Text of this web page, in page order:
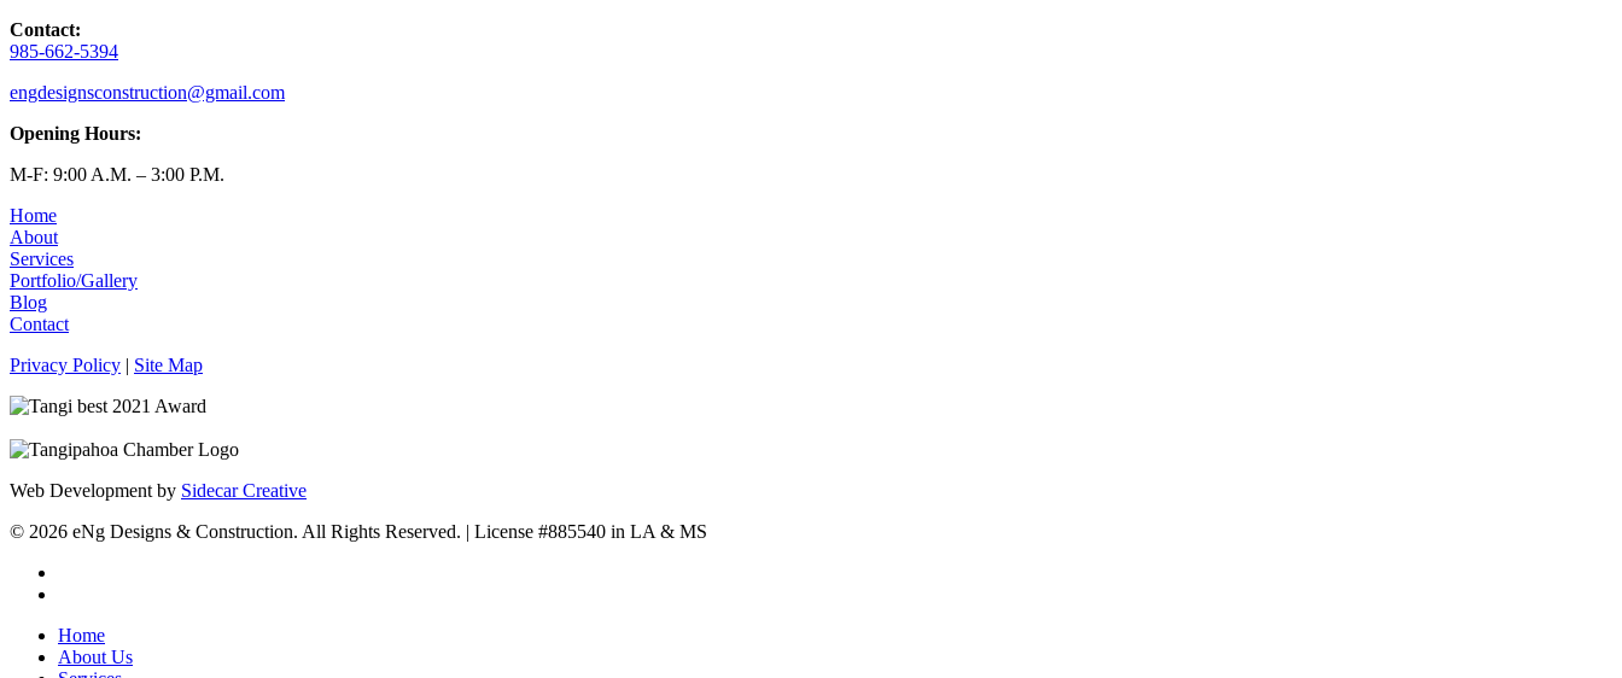
Contact:
985-662-5394
engdesignsconstruction@gmail.com
Opening Hours:
M-F: 9:00 A.M. – 3:00 P.M.
Home
About
Services
Portfolio/Gallery
Blog
Contact
Privacy Policy | Site Map
Web Development by Sidecar Creative
© 2026 eNg Designs & Construction. All Rights Reserved. | License #885540 in LA & MS
Close
Menu
Home
About Us